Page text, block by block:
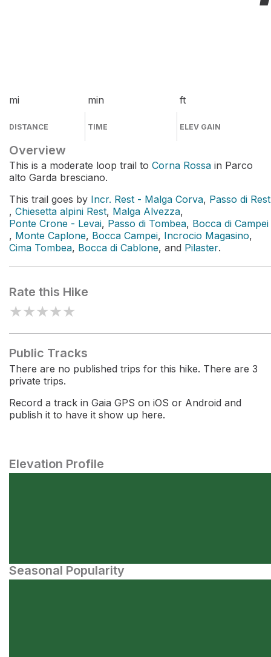
mi
DISTANCE
min
TIME
ft
ELEV GAIN
Overview
This is a moderate loop trail to Corna Rossa in Parco
alto Garda bresciano.
This trail goes by Incr. Rest - Malga Corva, Passo di Rest
, Chiesetta alpini Rest, Malga Alvezza,
Ponte Crone - Levai, Passo di Tombea, Bocca di Campei
, Monte Caplone, Bocca Campei, Incrocio Magasino,
Cima Tombea, Bocca di Cablone, and Pilaster.
Rate this Hike
★★★★★
Public Tracks
There are no published trips for this hike. There are 3
private trips.
Record a track in Gaia GPS on iOS or Android and
publish it to have it show up here.
Elevation Profile
Seasonal Popularity